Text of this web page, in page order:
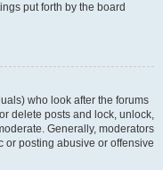
put forth by the board
who look after the forums
delete posts and lock, unlock,
Generally, moderators
or posting abusive or offensive